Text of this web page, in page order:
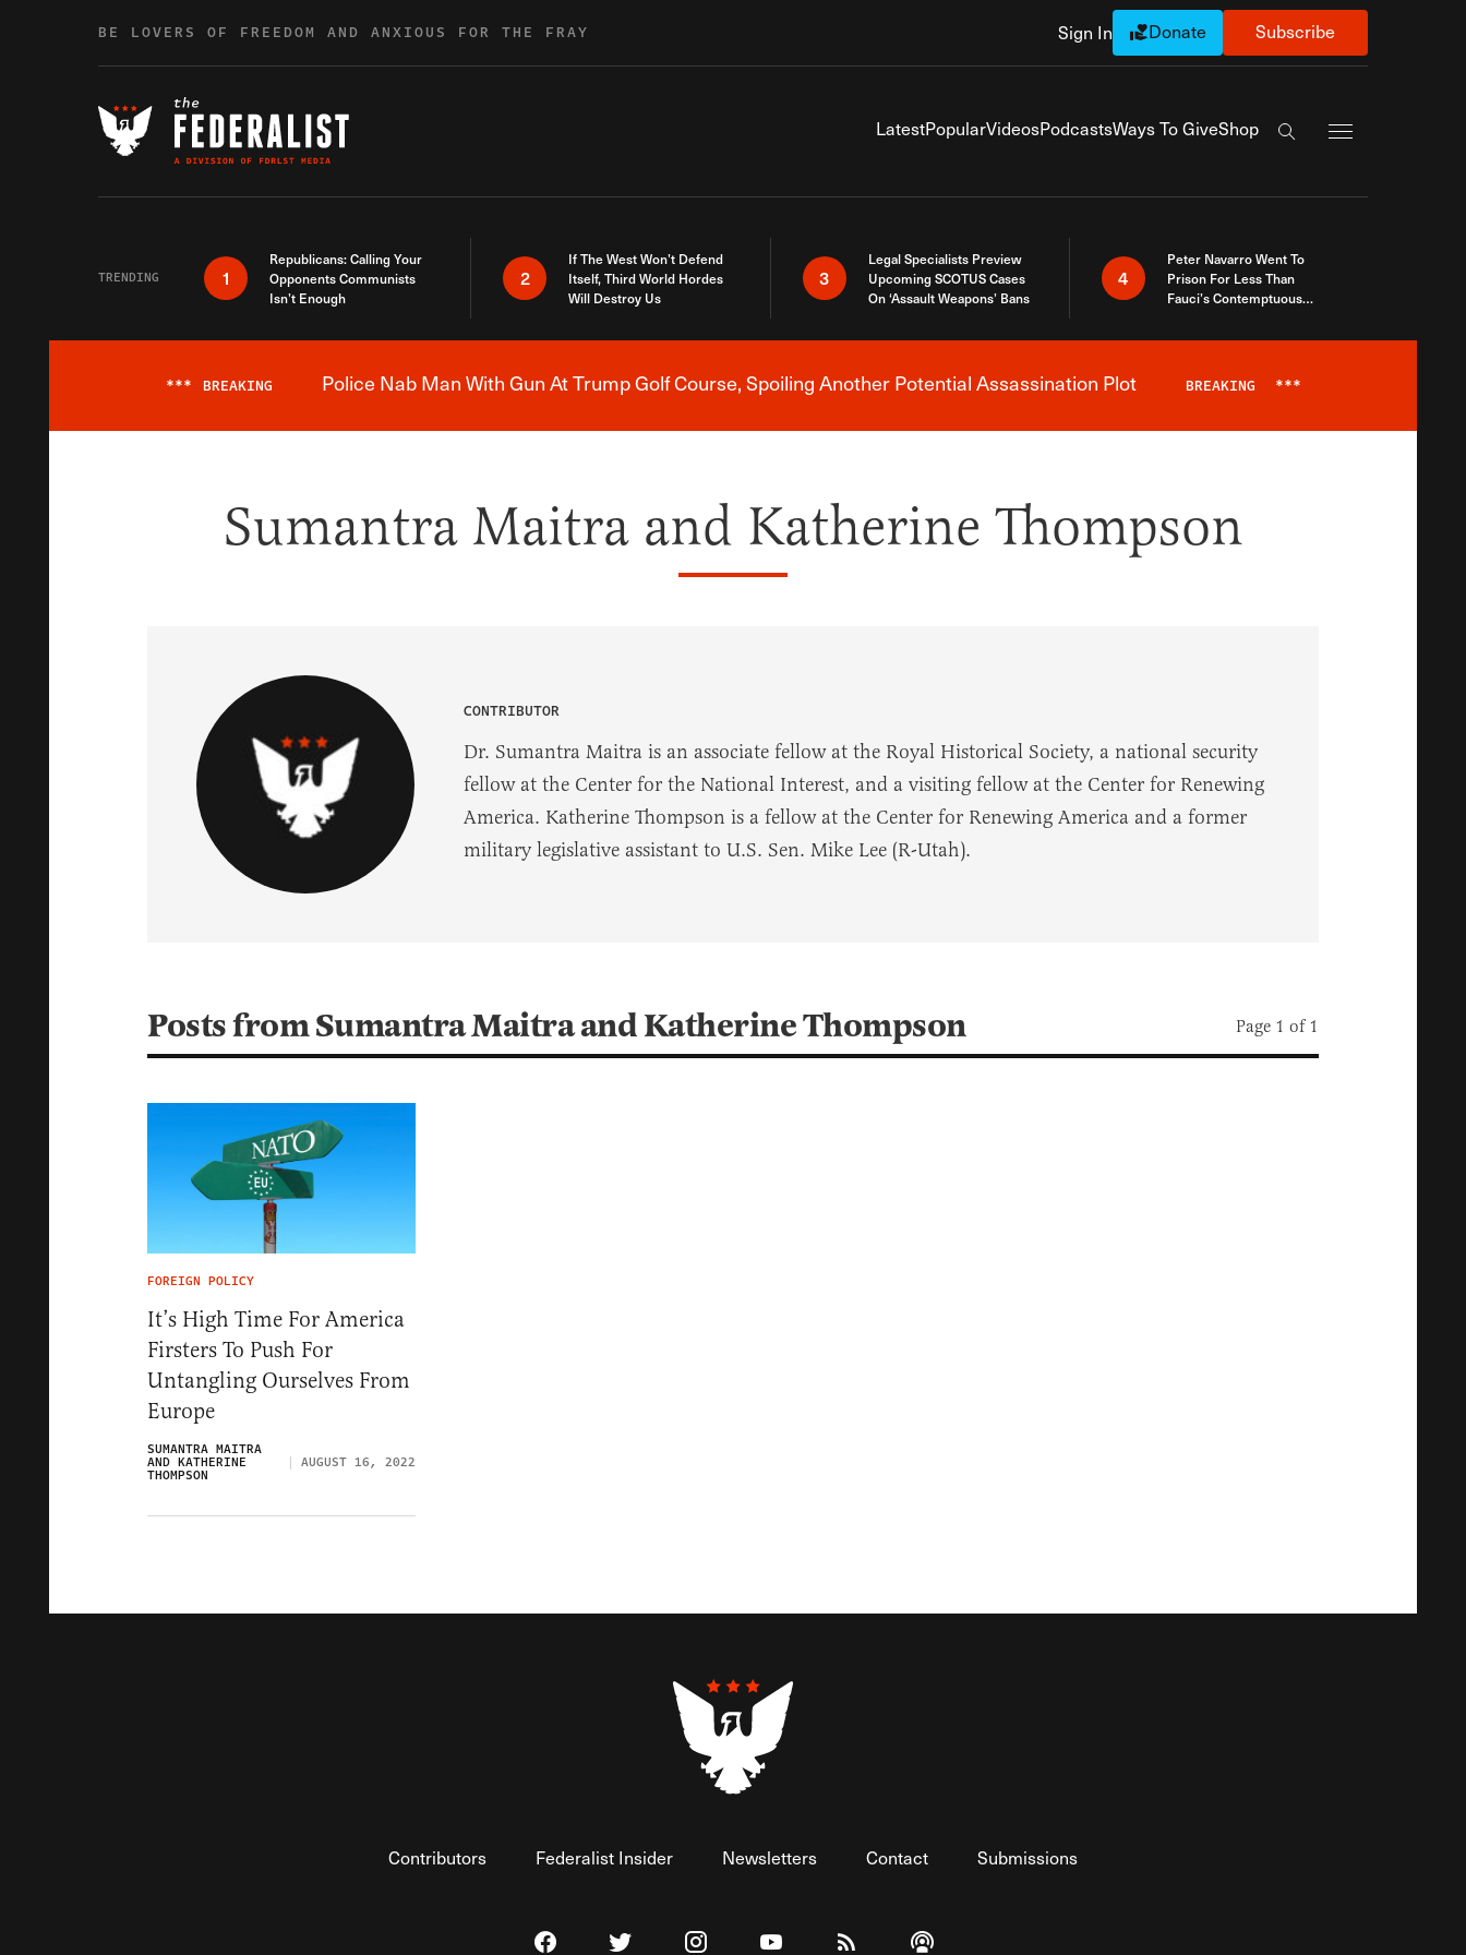
BE LOVERS OF FREEDOM AND ANXIOUS FOR THE FRAY Sign In Donate Subscribe
LatestPopularVideosPodcastsWays To GiveShop
Search the site
TRENDING 1
Republicans: Calling Your
Opponents Communists
Isn’t Enough
2
If The West Won’t Defend
Itself, Third World Hordes
Will Destroy Us
3
Legal Specialists Preview
Upcoming SCOTUS Cases
On ‘Assault Weapons’ Bans
4
Peter Navarro Went To
Prison For Less Than
Fauci’s Contemptuous
Breaking News Alert
*** BREAKING Police Nab Man With Gun At Trump Golf Course, Spoiling Another Potential Assassination Plot BREAKING ***
Sumantra Maitra and Katherine Thompson
CONTRIBUTOR
Dr. Sumantra Maitra is an associate fellow at the Royal Historical Society, a national security
fellow at the Center for the National Interest, and a visiting fellow at the Center for Renewing
America. Katherine Thompson is a fellow at the Center for Renewing America and a former
military legislative assistant to U.S. Sen. Mike Lee (R-Utah).
Posts from Sumantra Maitra and Katherine Thompson Page 1 of 1
FOREIGN POLICY
It’s High Time For America
Firsters To Push For
Untangling Ourselves From
Europe
SUMANTRA MAITRA
AND KATHERINE
THOMPSON
AUGUST 16, 2022
Contributors Federalist Insider Newsletters Contact Submissions
Visit The Federalist on Facebook
Visit The Federalist on Twitter
Visit The Federalist on Instagram
Watch The Federalist on YouTube
View The Federalist RSS Feed
Listen to The Federalist Podcast